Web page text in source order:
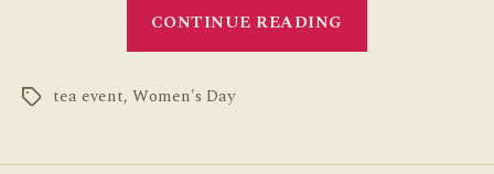
CONTINUE READING
Tea
Tagstea event, Women's Day